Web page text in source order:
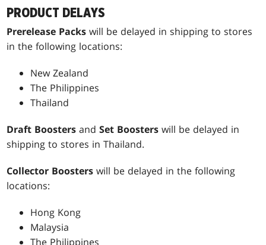
PRODUCT DELAYS
Prerelease Packs will be delayed in shipping to stores
in the following locations:
New Zealand
The Philippines
Thailand
Draft Boosters andSet Boosters will be delayed in
shipping to stores in Thailand.
Collector Boosters will be delayed in the following
locations:
Hong Kong
Malaysia
The Philippines